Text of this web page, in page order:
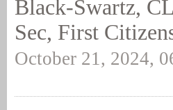
Black-Swartz,
Sec, First
October 21, 2024,